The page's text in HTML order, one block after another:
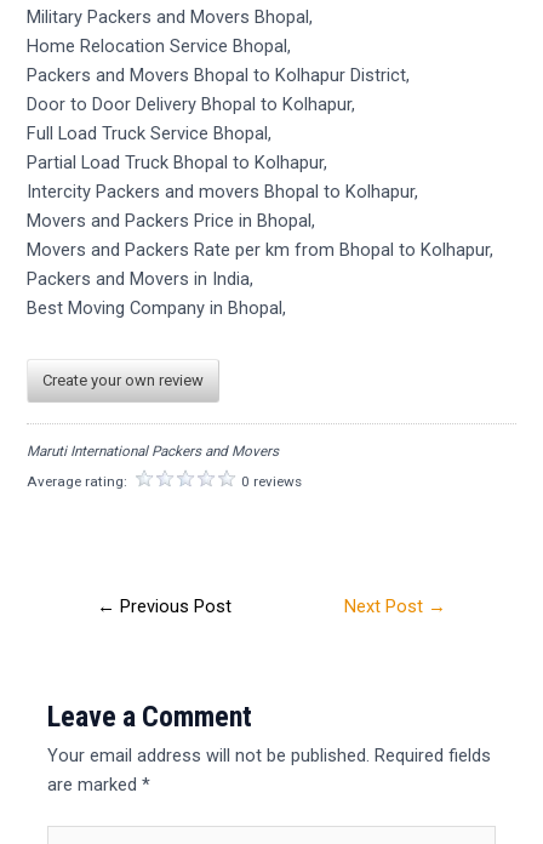
Military Packers and Movers Bhopal,
Home Relocation Service Bhopal,
Packers and Movers Bhopal to Kolhapur District,
Door to Door Delivery Bhopal to Kolhapur,
Full Load Truck Service Bhopal,
Partial Load Truck Bhopal to Kolhapur,
Intercity Packers and movers Bhopal to Kolhapur,
Movers and Packers Price in Bhopal,
Movers and Packers Rate per km from Bhopal to Kolhapur,
Packers and Movers in India,
Best Moving Company in Bhopal,
Create your own review
Maruti International Packers and Movers
Average rating:
0 reviews
← Previous Post Next Post →
Leave a Comment
Your email address will not be published. Required fields
are marked*